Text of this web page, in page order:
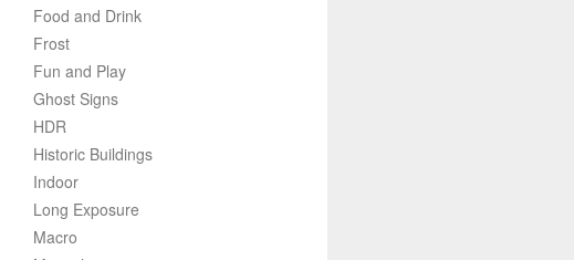
Food and Drink
Frost
Fun and Play
Ghost Signs
HDR
Historic Buildings
Indoor
Long Exposure
Macro